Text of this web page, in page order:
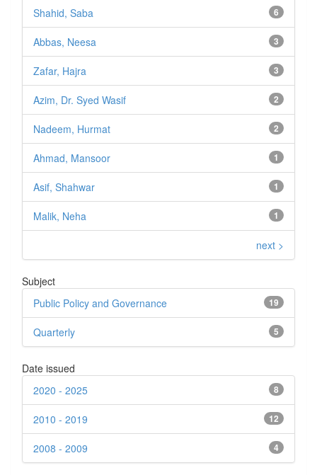
6
Shahid, Saba
3
Abbas, Neesa
3
Zafar, Hajra
2
Azim, Dr. Syed Wasif
2
Nadeem, Hurmat
1
Ahmad, Mansoor
1
Asif, Shahwar
1
Malik, Neha
next >
Subject
19
Public Policy and Governance
5
Quarterly
Date issued
8
2020 - 2025
12
2010 - 2019
4
2008 - 2009